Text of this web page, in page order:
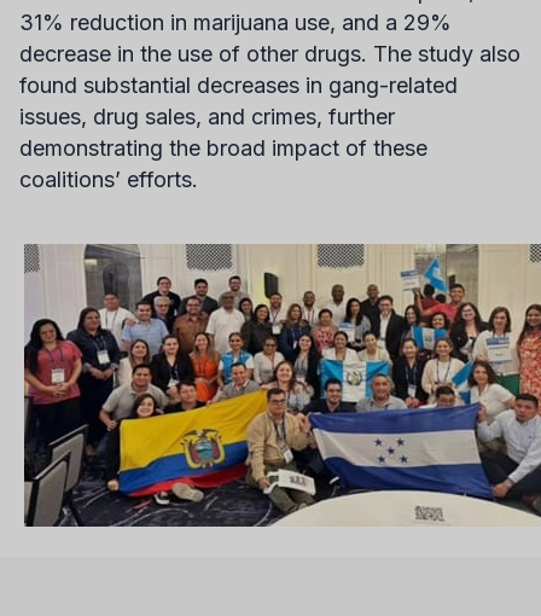
31% reduction in marijuana use, and a 29%
decrease in the use of other drugs. The study also
found substantial decreases in gang-related
issues, drug sales, and crimes, further
demonstrating the broad impact of these
coalitions’ efforts.